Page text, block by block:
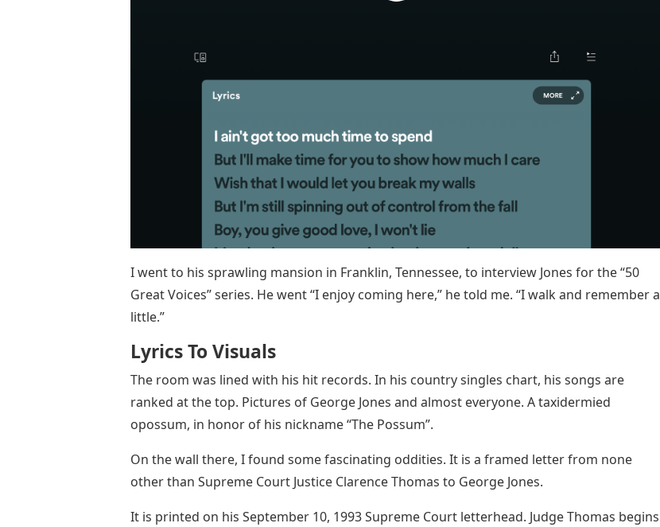
I went to his sprawling mansion in Franklin, Tennessee, to interview Jones for the “50
Great Voices” series. He went “I enjoy coming here,” he told me. “I walk and remember a
little.”
Lyrics To Visuals
The room was lined with his hit records. In his country singles chart, his songs are
ranked at the top. Pictures of George Jones and almost everyone. A taxidermied
opossum, in honor of his nickname “The Possum”.
On the wall there, I found some fascinating oddities. It is a framed letter from none
other than Supreme Court Justice Clarence Thomas to George Jones.
It is printed on his September 10, 1993 Supreme Court letterhead. Judge Thomas begins